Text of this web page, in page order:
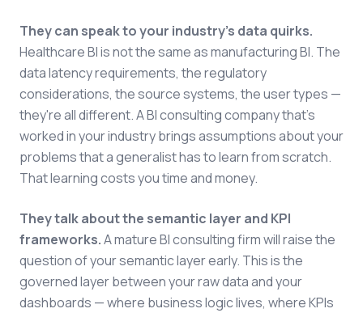
They can speak to your industry's data quirks.
Healthcare BI is not the same as manufacturing BI. The
data latency requirements, the regulatory
considerations, the source systems, the user types —
they're all different. A BI consulting company that's
worked in your industry brings assumptions about your
problems that a generalist has to learn from scratch.
That learning costs you time and money.
They talk about the semantic layer and KPI
frameworks.A mature BI consulting firm will raise the
question of your semantic layer early. This is the
governed layer between your raw data and your
dashboards — where business logic lives, where KPIs